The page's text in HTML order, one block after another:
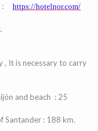
: https://hotelnor.com/
, It is necessary to carry
and beach : 25
Santander : 188 km.